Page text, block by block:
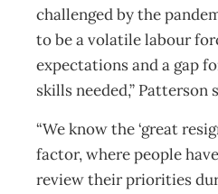
challenged by the
to be a volatile labour
expectations and a gap
skills needed,” Patterson
“We know the ‘great
factor, where people
review their priorities